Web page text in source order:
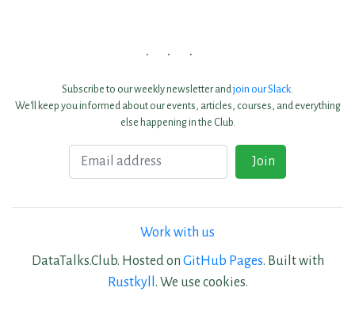
Subscribe to our weekly newsletter andjoin our Slack.
We'll keep you informed about our events, articles, courses, and everything
else happening in the Club.
Join
Work with us
DataTalks.Club. Hosted on GitHub Pages. Built with
Rustkyll . We use cookies.